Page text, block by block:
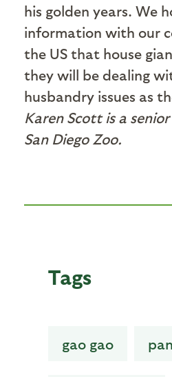
his golden years. We
information with our
the US that house
they will be dealing
husbandry issues as
Karen Scott is a
San Diego Zoo.
Tags
gao gao